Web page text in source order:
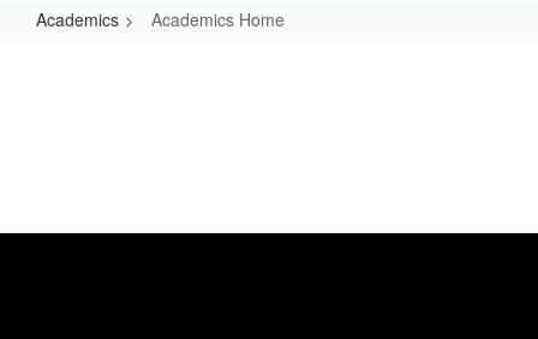
Academics Academics Home